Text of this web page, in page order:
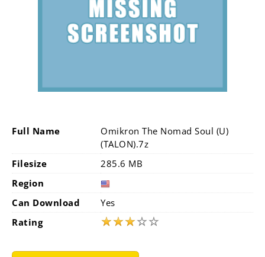
Full Name
Omikron The Nomad Soul (U)
(TALON).7z
Filesize
285.6 MB
Region
Can Download
Yes
Rating
★★★☆☆